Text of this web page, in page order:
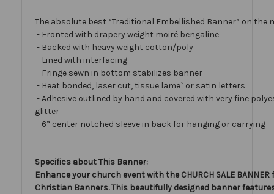
-
The absolute best “Traditional Embellished Banner” on the
- Fronted with drapery weight moiré bengaline
- Backed with heavy weight cotton/poly
- Lined with interfacing
- Fringe sewn in bottom stabilizes banner
- Heat bonded, laser cut, tissue lame` or satin letters
- Adhesive outlined by hand and covered with very fine
glitter
- 6” center notched sleeve in back for hanging or carrying
Specifics about This Banner:
Enhance your church event with the CHURCH SALE BANNER
Christian Banners. This beautifully designed banner